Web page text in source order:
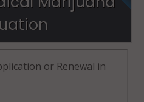
or Renewal in